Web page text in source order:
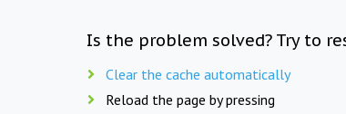
Is the problem solved? Try to
Clear the cache automatically
Reload the page by pressing